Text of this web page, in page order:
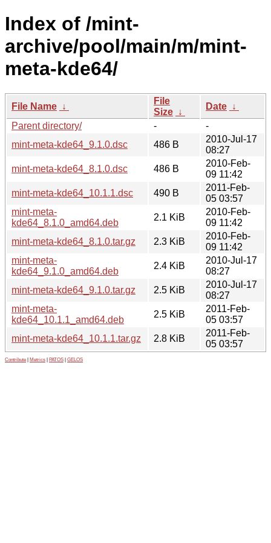
Index of /mint-
archive/pool/main/m/mint-
meta-kde64/
File Name ↓
File
Size ↓
Date ↓
Parent directory/
-
-
mint-meta-kde64_9.1.0.dsc
486 B
2010-Jul-17
08:27
mint-meta-kde64_8.1.0.dsc
486 B
2010-Feb-
09 11:42
mint-meta-kde64_10.1.1.dsc
490 B
2011-Feb-
05 03:57
mint-meta-
kde64_8.1.0_amd64.deb
2.1 KiB
2010-Feb-
09 11:42
mint-meta-kde64_8.1.0.tar.gz
2.3 KiB
2010-Feb-
09 11:42
mint-meta-
kde64_9.1.0_amd64.deb
2.4 KiB
2010-Jul-17
08:27
mint-meta-kde64_9.1.0.tar.gz
2.5 KiB
2010-Jul-17
08:27
mint-meta-
kde64_10.1.1_amd64.deb
2.5 KiB
2011-Feb-
05 03:57
mint-meta-kde64_10.1.1.tar.gz
2.8 KiB
2011-Feb-
05 03:57
Contribute Metrics PATOS GELOS